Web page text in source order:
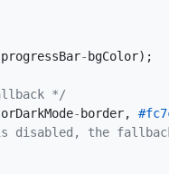
progressBar-bgColor);
*/
-border,
disabled, the